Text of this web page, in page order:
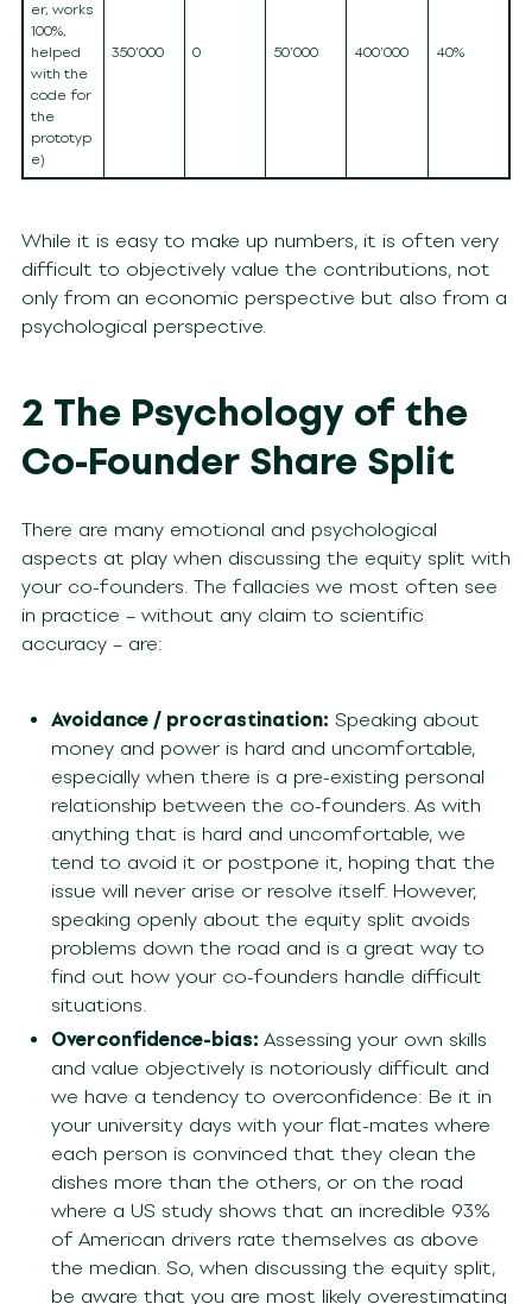
er, works
100%,
helped
with the
code for
the
prototyp
e)
350’000 0 50’000 400’000 40%
While it is easy to make up numbers, it is often very
difficult to objectively value the contributions, not
only from an economic perspective but also from a
psychological perspective.
2 The Psychology of the
Co-Founder Share Split
There are many emotional and psychological
aspects at play when discussing the equity split with
your co-founders. The fallacies we most often see
in practice – without any claim to scientific
accuracy – are:
Avoidance / procrastination: Speaking about
money and power is hard and uncomfortable,
especially when there is a pre-existing personal
relationship between the co-founders. As with
anything that is hard and uncomfortable, we
tend to avoid it or postpone it, hoping that the
issue will never arise or resolve itself. However,
speaking openly about the equity split avoids
problems down the road and is a great way to
find out how your co-founders handle difficult
situations.
Overconfidence-bias: Assessing your own skills
and value objectively is notoriously difficult and
we have a tendency to overconfidence: Be it in
your university days with your flat-mates where
each person is convinced that they clean the
dishes more than the others, or on the road
where a US study shows that an incredible 93%
of American drivers rate themselves as above
the median. So, when discussing the equity split,
be aware that you are most likely overestimating